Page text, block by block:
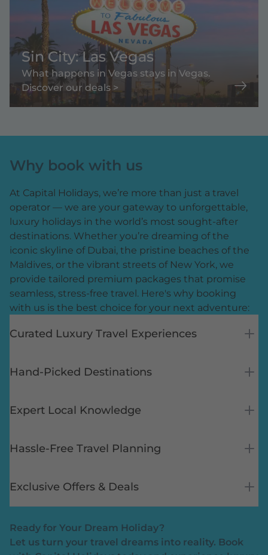
Sin City: Las Vegas
What happens in Vegas stays in Vegas.
Discover our deals >
Why book with us
At Capital Holidays, we’re more than just a travel
operator — we are your gateway to unforgettable,
luxury holidays in the world’s most sought-after
destinations. Whether you’re dreaming of the
iconic skyline of Dubai, the pristine beaches of the
Maldives, or the vibrant streets of New York, we
provide tailored premium packages that promise
seamless, stress-free travel. Here's why booking
with us is the best choice for your next adventure:
Curated Luxury Travel Experiences
Hand-Picked Destinations
Expert Local Knowledge
Hassle-Free Travel Planning
Exclusive Offers & Deals
Ready for Your Dream Holiday?
Let us turn your travel dreams into reality. Book